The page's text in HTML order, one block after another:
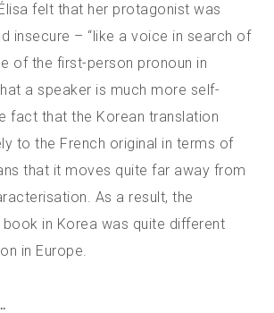
felt that her protagonist was
insecure – “like a voice in search of
of the first-person pronoun in
a speaker is much more self-
fact that the Korean translation
to the French original in terms of
that it moves quite far away from
As a result, the
in Korea was quite different
in Europe.